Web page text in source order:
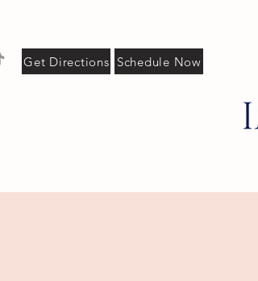
Get Directions Schedule Now